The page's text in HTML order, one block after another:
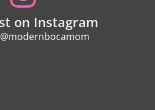
on Instagram